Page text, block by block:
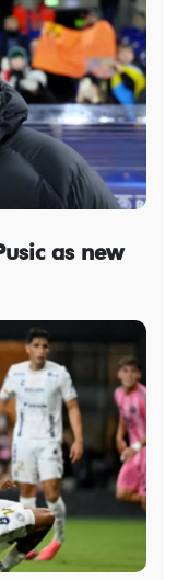
as new